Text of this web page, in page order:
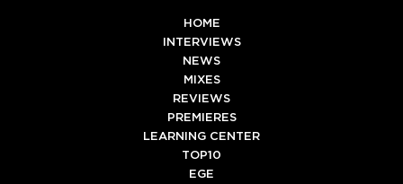
HOME
INTERVIEWS
NEWS
MIXES
REVIEWS
PREMIERES
LEARNING CENTER
TOP10
EGE